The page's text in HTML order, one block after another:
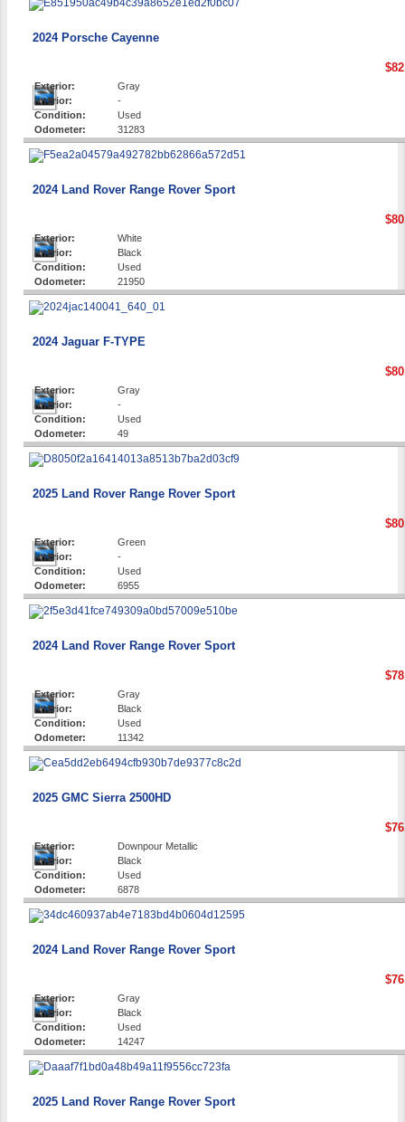
2024 Porsche Cayenne
Exterior:
Gray
Interior:
-
Condition:
Used
Odometer:
31283
2024 Land Rover Range Rover Sport
Exterior:
White
Interior:
Black
Condition:
Used
Odometer:
21950
2024 Jaguar F-TYPE
Exterior:
Gray
Interior:
-
Condition:
Used
Odometer:
49
2025 Land Rover Range Rover Sport
Exterior:
Green
Interior:
-
Condition:
Used
Odometer:
6955
2024 Land Rover Range Rover Sport
Exterior:
Gray
Interior:
Black
Condition:
Used
Odometer:
11342
2025 GMC Sierra 2500HD
Exterior:
Downpour Metallic
Interior:
Black
Condition:
Used
Odometer:
6878
2024 Land Rover Range Rover Sport
Exterior:
Gray
Interior:
Black
Condition:
Used
Odometer:
14247
2025 Land Rover Range Rover Sport